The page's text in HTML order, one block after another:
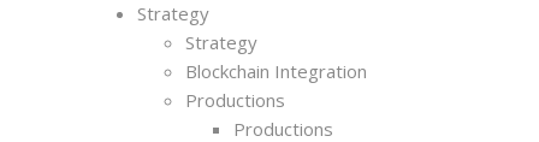
Strategy
Strategy
Blockchain Integration
Productions
Productions